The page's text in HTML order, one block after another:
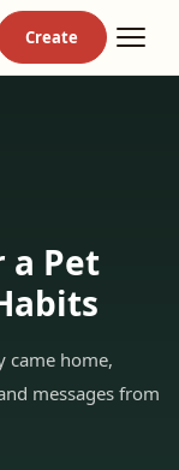
a Pet
came home,
messages from